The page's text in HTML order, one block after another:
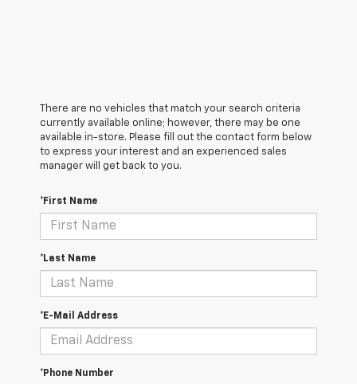
There are no vehicles that match your search criteria
currently available online; however, there may be one
available in-store. Please fill out the contact form below
to express your interest and an experienced sales
manager will get back to you.
*First Name
*Last Name
*E-Mail Address
*Phone Number